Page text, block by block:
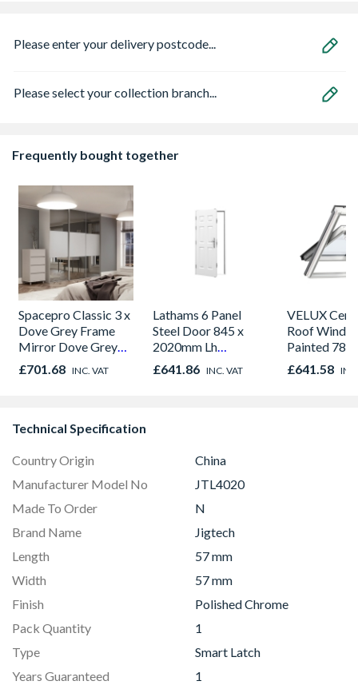
Please enter your delivery postcode...
Please select your collection branch...
Frequently bought together
Spacepro Classic 3 x
Dove Grey Frame
Mirror Dove Grey
Panel Sliding Doors
H2260 x W2672
£701.68 INC. VAT
Lathams 6 Panel
Steel Door 845 x
2020mm Lh
Outward
£641.86 INC. VAT
VELUX
Roof
Painted
980mm
2066
£641.58
Technical Specification
Country Origin
China
Manufacturer Model No
JTL4020
Made To Order
N
Brand Name
Jigtech
Length
57 mm
Width
57 mm
Finish
Polished Chrome
Pack Quantity
1
Type
Smart Latch
Years Guaranteed
1